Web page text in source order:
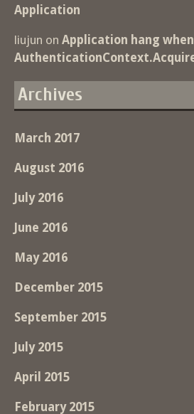
Application
liujun on Application hang
Archives
March 2017
August 2016
July 2016
June 2016
May 2016
December 2015
September 2015
July 2015
April 2015
February 2015